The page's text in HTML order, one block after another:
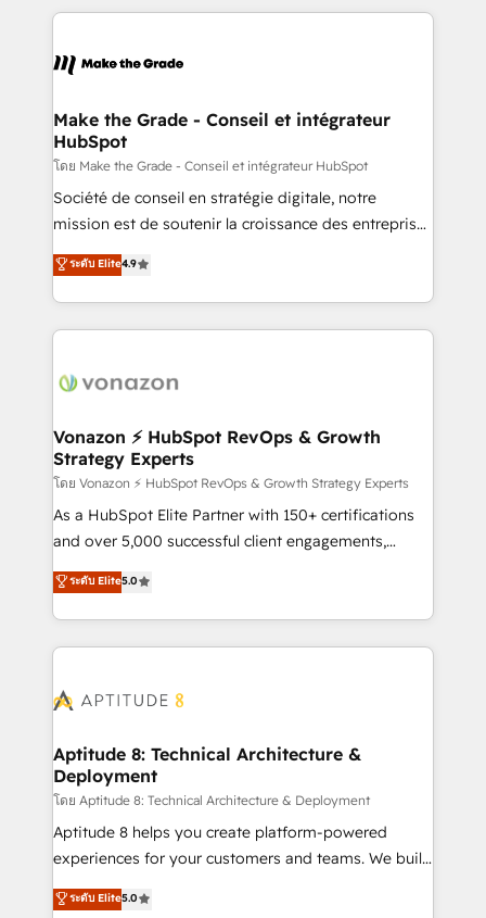
& logistique.
and ensure faster time to value on HubSpot. What
day one, our team takes the time to deeply
strategies that deliver impactful results. Our mission
is to empower you to unlock HubSpot’s full potential
—faster. Through expert training, unmatched
responsiveness, and ongoing support, we equip
your team to adopt new systems with confidence
customer engagement.
Make the Grade - Conseil et intégrateur
HubSpot
โดย Make the Grade - Conseil et intégrateur HubSpot
Société de conseil en stratégie digitale, notre
mission est de soutenir la croissance des entreprises
B2B à travers l’acquisition de nouveaux clients,
l'intégration CRM et le développement des revenus
auprès de vos comptes existants. En France et à
l'international, nous travaillons avec des ETI
delà d’une simple transformation digitale et des
➤ L’intégration de CRM et de méthodologie RevOps
pour aligner les équipes marketing, commerciales et
support client (data migration, synchronisation API,
audit et maintenance) ➤ La création de sites internet
de conversion qui transforment les visiteurs en
stratégies d'acquisition marketing (SEO, SEA,
inbound, automatisation marketing, ABM, IA,
experts conseil - 150 certifications HubSpot
ระดับ Elite4.9
Vonazon ⚡ HubSpot RevOps & Growth
Strategy Experts
โดย Vonazon ⚡ HubSpot RevOps & Growth Strategy Experts
As a HubSpot Elite Partner with 150+ certifications
and over 5,000 successful client engagements,
Vonazon turns marketing complexity into
measurable, scalable growth. From onboarding to
enterprise-grade campaigns, our in-house team
builds scalable strategies that drive long-term
Seamless CRM, CMS, and automation setup •
Custom APIs and third-party integrations 📈 End-to-
End Revenue Acceleration • Lifecycle marketing and
pipeline growth programs • Sales enablement tools
and CRM optimization • Retention strategies with
customer journey mapping 🏅 Elite-Level HubSpot
implementations • Deep expertise across marketing,
ระดับ Elite5.0
Aptitude 8: Technical Architecture &
Deployment
โดย Aptitude 8: Technical Architecture & Deployment
Aptitude 8 helps you create platform-powered
experiences for your customers and teams. We build
multi-hub solutions and orchestrate operations
across your entire tech stack. Aptitude 8 is trusted
ระดับ Elite5.0